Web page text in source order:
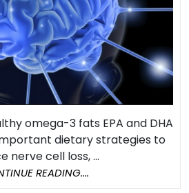
Shrinking
omega-3 fats EPA and DHA
dietary strategies to
nerve cell loss, ...
READING....CONTINUE